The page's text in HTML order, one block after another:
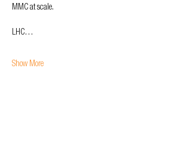
MMC at scale.
LHC…
Show More